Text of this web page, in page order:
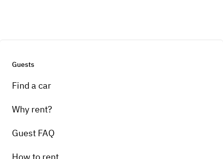
Guests
Find a car
Why rent?
Guest FAQ